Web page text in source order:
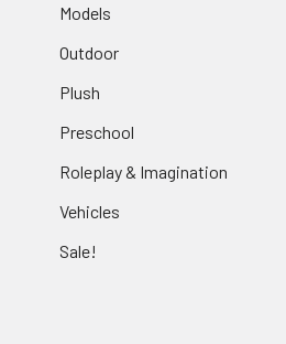
Models
Outdoor
Plush
Preschool
Roleplay & Imagination
Vehicles
Sale!